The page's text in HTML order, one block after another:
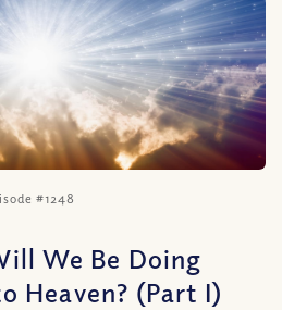
#1248
We Be Doing
Heaven? (Part I)